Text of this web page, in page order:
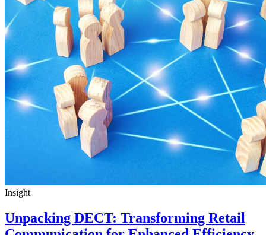
Insight
Unpacking DECT: Transforming Retail